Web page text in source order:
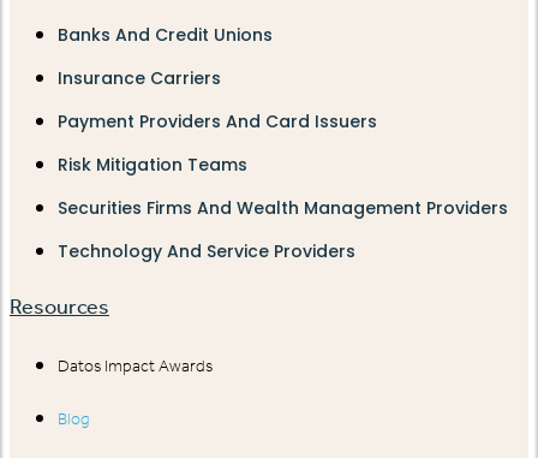
Banks And Credit Unions
Insurance Carriers
Payment Providers And Card Issuers
Risk Mitigation Teams
Securities Firms And Wealth Management Providers
Technology And Service Providers
Resources
Datos Impact Awards
Blog